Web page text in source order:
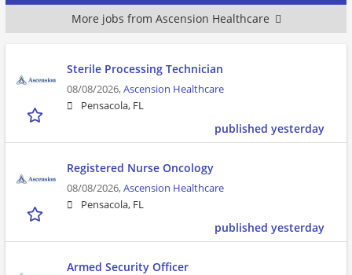
More jobs from Ascension Healthcare
Sterile Processing Technician
08/08/2026,Ascension Healthcare
Pensacola, FL
published yesterday
Registered Nurse Oncology
08/08/2026,Ascension Healthcare
Pensacola, FL
published yesterday
Armed Security Officer